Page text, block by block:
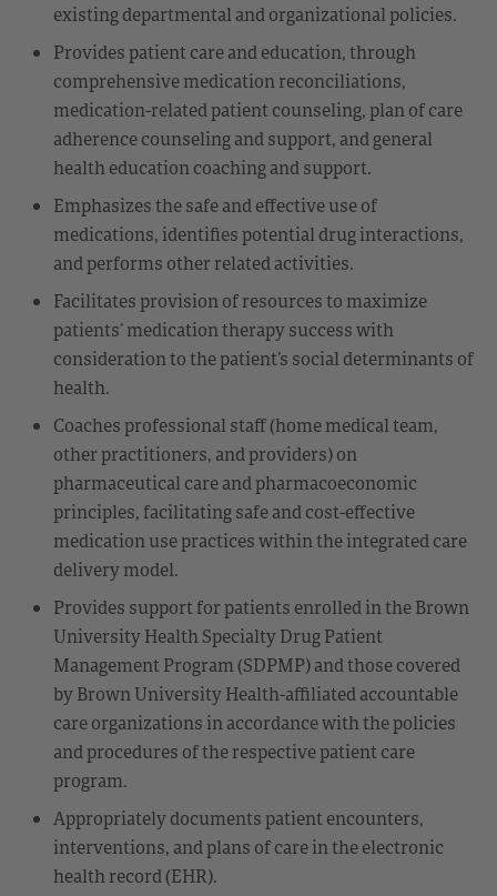
existing departmental and organizational policies.
Provides patient care and education, through
comprehensive medication reconciliations,
medication-related patient counseling, plan of care
adherence counseling and support, and general
health education coaching and support.
Emphasizes the safe and effective use of
medications, identifies potential drug interactions,
and performs other related activities.
Facilitates provision of resources to maximize
patients’ medication therapy success with
consideration to the patient’s social determinants of
health.
Coaches professional staff (home medical team,
other practitioners, and providers) on
pharmaceutical care and pharmacoeconomic
principles, facilitating safe and cost-effective
medication use practices within the integrated care
delivery model.
Provides support for patients enrolled in the Brown
University Health Specialty Drug Patient
Management Program (SDPMP) and those covered
by Brown University Health-affiliated accountable
care organizations in accordance with the policies
and procedures of the respective patient care
program.
Appropriately documents patient encounters,
interventions, and plans of care in the electronic
health record (EHR).